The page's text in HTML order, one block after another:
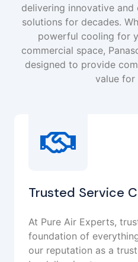
delivering innovative
solutions for decades.
powerful cooling for
commercial space,
designed to provide
value for
Trusted Service
At Pure Air Experts,
foundation of
our reputation as a